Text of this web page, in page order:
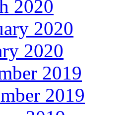
2020
2020
2020
2019
2019